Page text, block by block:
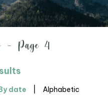
- Page 4
date Alphabetic